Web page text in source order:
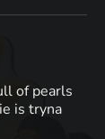
of pearls
is tryna